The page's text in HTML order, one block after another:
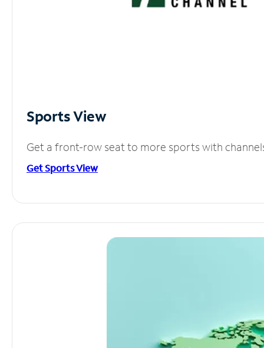
Sports View
Get a front-row seat to more sports with
Get Sports View